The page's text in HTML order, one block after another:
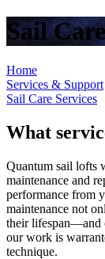
Sail
Home
Services & Support
Sail Care Services
What
Quantum sail lofts
maintenance and
performance from
maintenance not
their lifespan—and
our work is
technique.